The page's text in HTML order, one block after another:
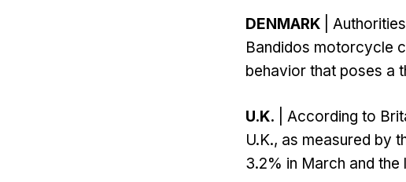
DENMARK |
Bandidos motorcycle
behavior that poses a
U.K. | According to
U.K., as measured by
3.2% in March and